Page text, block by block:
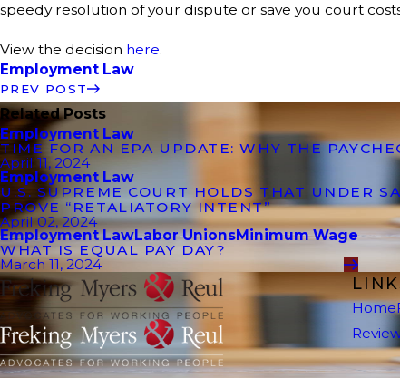
speedy resolution of your dispute or save you court
View the decision here.
Employment Law
PREV POST
Related Posts
Employment Law
TIME FOR AN EPA UPDATE: WHY THE
April 11, 2024
Employment Law
U.S. SUPREME COURT HOLDS THAT UNDER
PROVE “RETALIATORY INTENT”
April 02, 2024
Employment LawLabor UnionsMinimum Wage
WHAT IS EQUAL PAY DAY?
March 11, 2024
Home